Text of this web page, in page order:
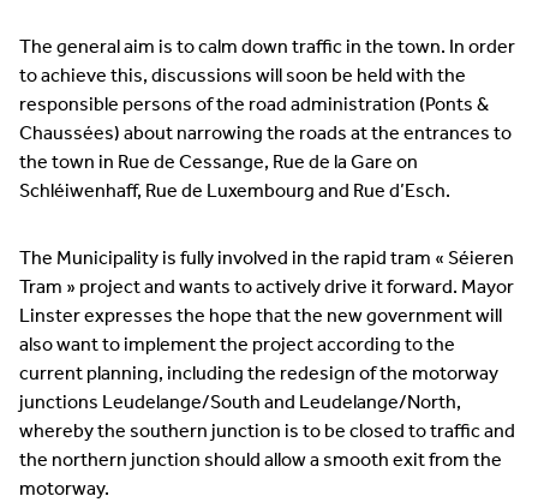
The general aim is to calm down traffic in the town. In order
to achieve this, discussions will soon be held with the
responsible persons of the road administration (Ponts &
Chaussées) about narrowing the roads at the entrances to
the town in Rue de Cessange, Rue de la Gare on
Schléiwenhaff, Rue de Luxembourg and Rue d’Esch.
The Municipality is fully involved in the rapid tram « Séieren
Tram » project and wants to actively drive it forward. Mayor
Linster expresses the hope that the new government will
also want to implement the project according to the
current planning, including the redesign of the motorway
junctions Leudelange/South and Leudelange/North,
whereby the southern junction is to be closed to traffic and
the northern junction should allow a smooth exit from the
motorway.